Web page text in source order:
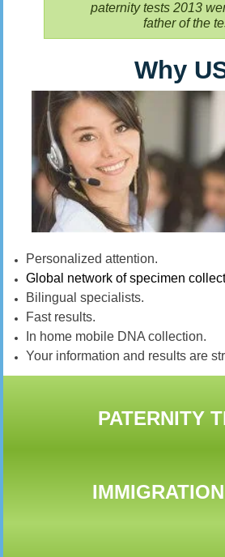
paternity tests 2013
father of the
Why
Personalized attention.
Global network of specimen
Bilingual specialists.
Fast results.
In home mobile DNA collection.
Your information and results are
PATERNITY